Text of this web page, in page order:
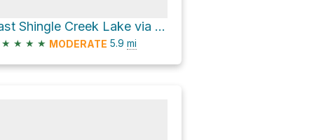
East Shingle Creek Lake via Shingle Creek Trail
★ ★ ★ ★ MODERATE 5.9 mi